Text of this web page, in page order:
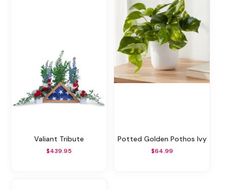
Valiant Tribute
$439.95
Potted Golden Pothos Ivy
$64.99